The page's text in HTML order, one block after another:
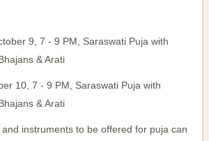
9, 7 - 9 PM, Saraswati Puja with
& Arati
10, 7 - 9 PM, Saraswati Puja with
& Arati
instruments to be offered for puja can